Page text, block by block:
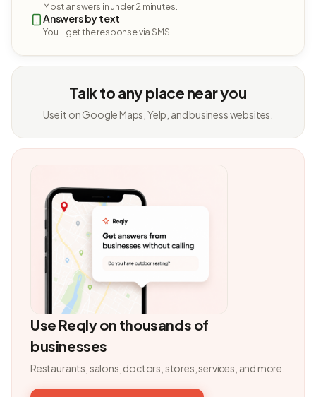
Most answers in under 2 minutes.
Answers by text
You'll get the response via SMS.
Talk to any place near you
Use it on Google Maps, Yelp, and business websites.
Use Reqly on thousands of
businesses
Restaurants, salons, doctors, stores, services, and more.